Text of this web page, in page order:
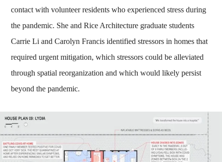
contact with volunteer residents who experienced stress during
the pandemic. She and Rice Architecture graduate students
Carrie Li and Carolyn Francis identified stressors in homes that
required urgent mitigation, which stressors could be alleviated
through spatial reorganization and which would likely persist
beyond the pandemic.